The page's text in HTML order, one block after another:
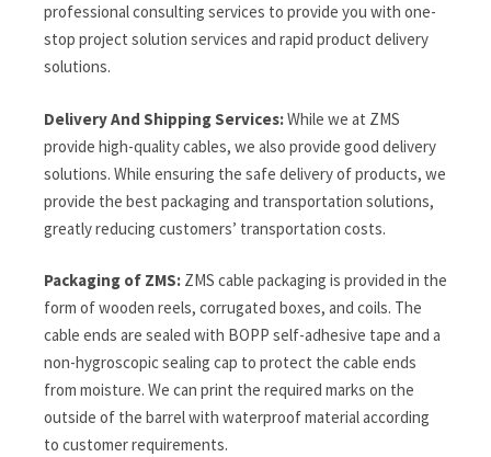
professional consulting services to provide you with one-
stop project solution services and rapid product delivery
solutions.
Delivery And Shipping Services:While we at ZMS
provide high-quality cables, we also provide good delivery
solutions. While ensuring the safe delivery of products, we
provide the best packaging and transportation solutions,
greatly reducing customers’ transportation costs.
Packaging of ZMS: ZMS cable packaging is provided in the
form of wooden reels, corrugated boxes, and coils. The
cable ends are sealed with BOPP self-adhesive tape and a
non-hygroscopic sealing cap to protect the cable ends
from moisture. We can print the required marks on the
outside of the barrel with waterproof material according
to customer requirements.